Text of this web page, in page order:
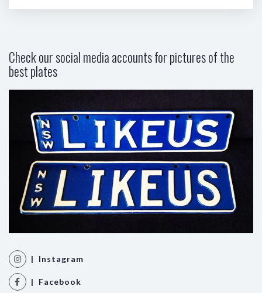
Check our social media accounts for pictures of the
best plates
| Instagram
| Facebook